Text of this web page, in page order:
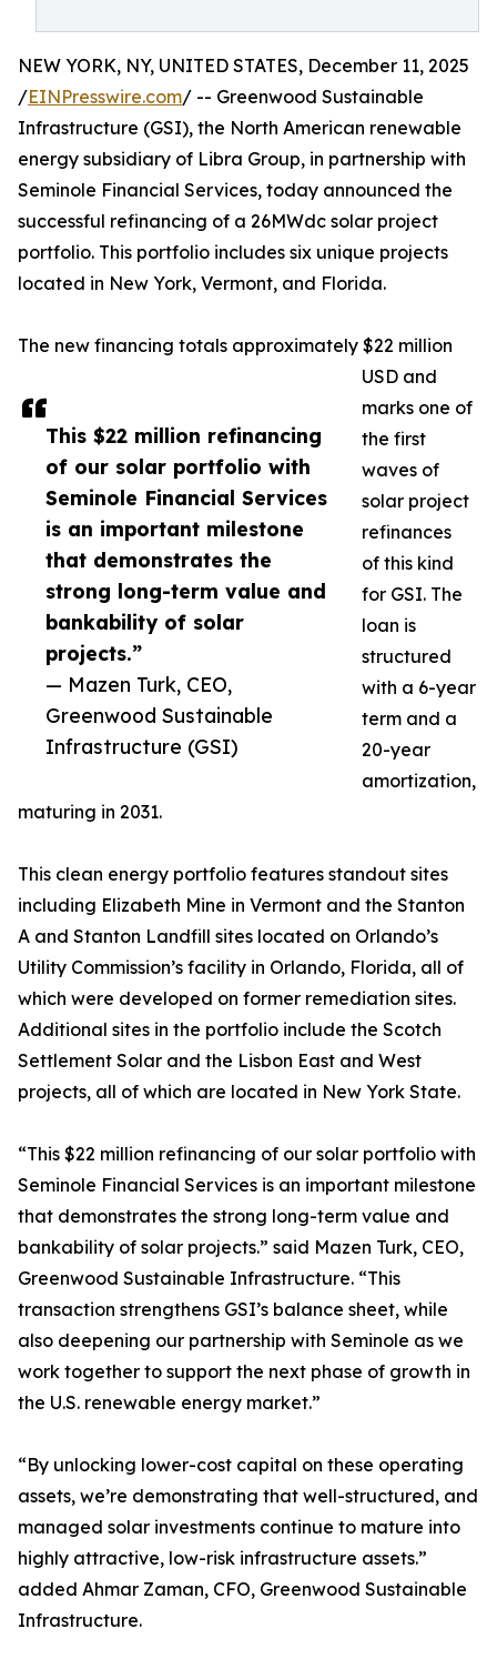
This $22 million refinancing
of our solar portfolio with
Seminole Financial Services
is an important milestone
that demonstrates the
strong long-term value and
bankability of solar
projects.”
— Mazen Turk, CEO,
Greenwood Sustainable
Infrastructure (GSI)
NEW YORK, NY, UNITED STATES, December 11, 2025
/EINPresswire.com/ -- Greenwood Sustainable
Infrastructure (GSI), the North American renewable
energy subsidiary of Libra Group, in partnership with
Seminole Financial Services, today announced the
successful refinancing of a 26MWdc solar project
portfolio. This portfolio includes six unique projects
located in New York, Vermont, and Florida.
The new financing totals approximately $22 million
USD and
marks one of
the first
waves of
solar project
refinances
of this kind
for GSI. The
loan is
structured
with a 6-year
term and a
20-year
amortization,
maturing in 2031.
This clean energy portfolio features standout sites
including Elizabeth Mine in Vermont and the Stanton
A and Stanton Landfill sites located on Orlando’s
Utility Commission’s facility in Orlando, Florida, all of
which were developed on former remediation sites.
Additional sites in the portfolio include the Scotch
Settlement Solar and the Lisbon East and West
projects, all of which are located in New York State.
“This $22 million refinancing of our solar portfolio with
Seminole Financial Services is an important milestone
that demonstrates the strong long-term value and
bankability of solar projects.” said Mazen Turk, CEO,
Greenwood Sustainable Infrastructure. “This
transaction strengthens GSI’s balance sheet, while
also deepening our partnership with Seminole as we
work together to support the next phase of growth in
the U.S. renewable energy market.”
“By unlocking lower-cost capital on these operating
assets, we’re demonstrating that well-structured, and
managed solar investments continue to mature into
highly attractive, low-risk infrastructure assets.”
added Ahmar Zaman, CFO, Greenwood Sustainable
Infrastructure.